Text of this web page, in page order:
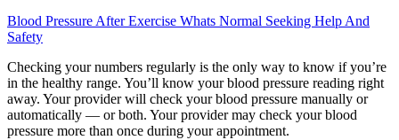
Blood Pressure After Exercise Whats Normal Seeking Help And
Safety
Checking your numbers regularly is the only way to know if you’re
in the healthy range. You’ll know your blood pressure reading right
away. Your provider will check your blood pressure manually or
automatically — or both. Your provider may check your blood
pressure more than once during your appointment.